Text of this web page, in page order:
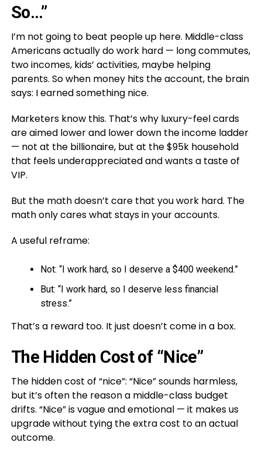
So…”
I’m not going to beat people up here. Middle-class
Americans actually do work hard — long commutes,
two incomes, kids’ activities, maybe helping
parents. So when money hits the account, the brain
says: I earned something nice.
Marketers know this. That’s why luxury-feel cards
are aimed lower and lower down the income ladder
— not at the billionaire, but at the $95k household
that feels underappreciated and wants a taste of
VIP.
But the math doesn’t care that you work hard. The
math only cares what stays in your accounts.
A useful reframe:
Not: “I work hard, so I deserve a $400 weekend.”
But: “I work hard, so I deserve less financial
stress.”
That’s a reward too. It just doesn’t come in a box.
The Hidden Cost of “Nice”
The hidden cost of “nice”: “Nice” sounds harmless,
but it’s often the reason a middle-class budget
drifts. “Nice” is vague and emotional — it makes us
upgrade without tying the extra cost to an actual
outcome.